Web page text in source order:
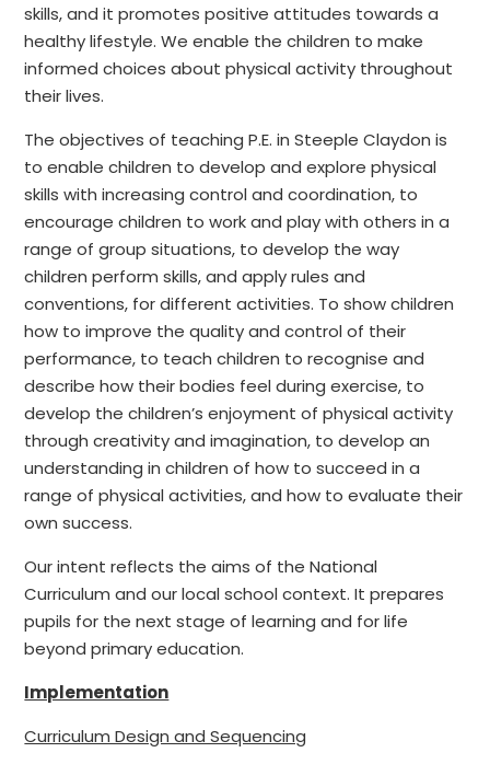
skills, and it promotes positive attitudes towards a
healthy lifestyle. We enable the children to make
informed choices about physical activity throughout
their lives.
The objectives of teaching P.E. in Steeple Claydon is
to enable children to develop and explore physical
skills with increasing control and coordination, to
encourage children to work and play with others in a
range of group situations, to develop the way
children perform skills, and apply rules and
conventions, for different activities. To show children
how to improve the quality and control of their
performance, to teach children to recognise and
describe how their bodies feel during exercise, to
develop the children’s enjoyment of physical activity
through creativity and imagination, to develop an
understanding in children of how to succeed in a
range of physical activities, and how to evaluate their
own success.
Our intent reflects the aims of the National
Curriculum and our local school context. It prepares
pupils for the next stage of learning and for life
beyond primary education.
Implementation
Curriculum Design and Sequencing